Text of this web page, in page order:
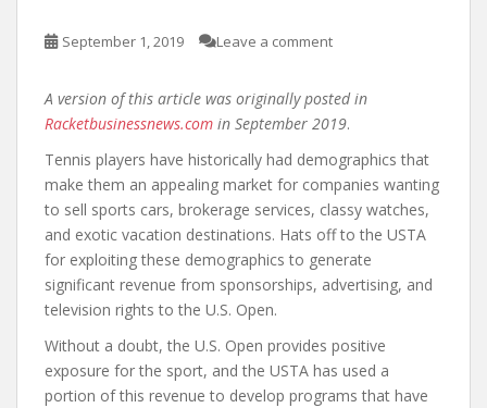
September 1, 2019 Leave a comment
A version of this article was originally posted in
Racketbusinessnews.com in September 2019.
Tennis players have historically had demographics that
make them an appealing market for companies wanting
to sell sports cars, brokerage services, classy watches,
and exotic vacation destinations. Hats off to the USTA
for exploiting these demographics to generate
significant revenue from sponsorships, advertising, and
television rights to the U.S. Open.
Without a doubt, the U.S. Open provides positive
exposure for the sport, and the USTA has used a
portion of this revenue to develop programs that have